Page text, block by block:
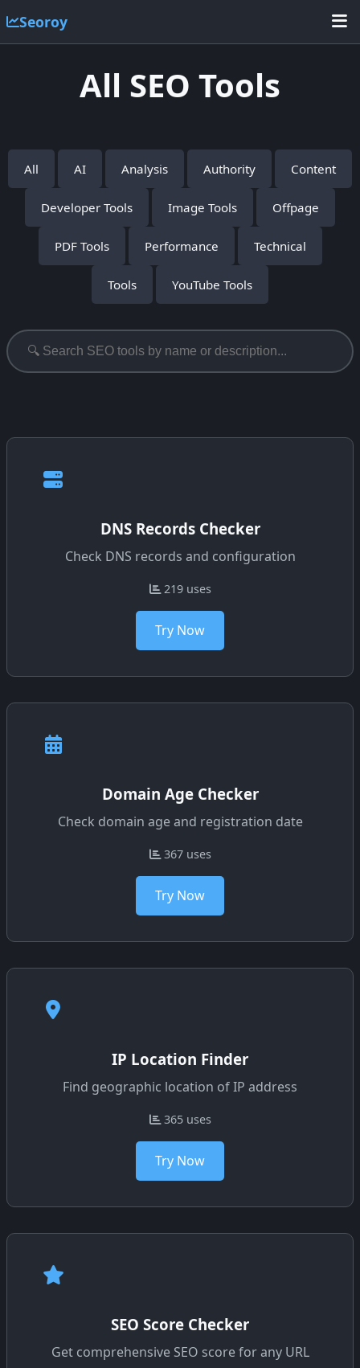
Seoroy
All SEO Tools
All AI Analysis Authority Content
Developer Tools Image Tools Offpage
PDF Tools Performance Technical
Tools YouTube Tools
DNS Records Checker
Check DNS records and configuration
219 uses
Try Now
Domain Age Checker
Check domain age and registration date
367 uses
Try Now
IP Location Finder
Find geographic location of IP address
365 uses
Try Now
SEO Score Checker
Get comprehensive SEO score for any URL